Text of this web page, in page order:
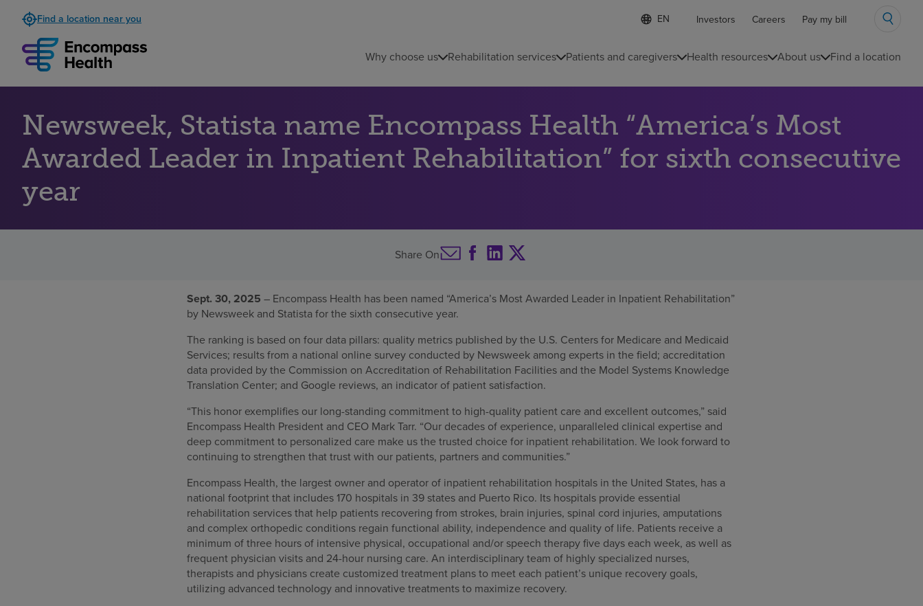
Find a location near you
Language
list
S
e
e
c
e
a
g
u
Investors Careers Pay my bill
Why choose us Rehabilitation services Patients and caregivers Health resources About us Find a location
Newsweek, Statista name Encompass Health “America’s Most
Awarded Leader in Inpatient Rehabilitation” for sixth consecutive
year
Share On
Sept. 30, 2025 – Encompass Health has been named “America’s Most Awarded Leader in Inpatient Rehabilitation”
by Newsweek and Statista for the sixth consecutive year.
The ranking is based on four data pillars: quality metrics published by the U.S. Centers for Medicare and Medicaid
Services; results from a national online survey conducted by Newsweek among experts in the field; accreditation
data provided by the Commission on Accreditation of Rehabilitation Facilities and the Model Systems Knowledge
Translation Center; and Google reviews, an indicator of patient satisfaction.
“This honor exemplifies our long-standing commitment to high-quality patient care and excellent outcomes,” said
Encompass Health President and CEO Mark Tarr. “Our decades of experience, unparalleled clinical expertise and
deep commitment to personalized care make us the trusted choice for inpatient rehabilitation. We look forward to
continuing to strengthen that trust with our patients, partners and communities.”
Encompass Health, the largest owner and operator of inpatient rehabilitation hospitals in the United States, has a
national footprint that includes 170 hospitals in 39 states and Puerto Rico. Its hospitals provide essential
rehabilitation services that help patients recovering from strokes, brain injuries, spinal cord injuries, amputations
and complex orthopedic conditions regain functional ability, independence and quality of life. Patients receive a
minimum of three hours of intensive physical, occupational and/or speech therapy five days each week, as well as
frequent physician visits and 24-hour nursing care. An interdisciplinary team of highly specialized nurses,
therapists and physicians create customized treatment plans to meet each patient’s unique recovery goals,
utilizing advanced technology and innovative treatments to maximize recovery.